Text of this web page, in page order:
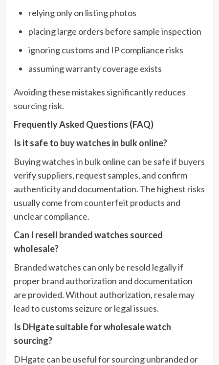
relying only on listing photos
placing large orders before sample inspection
ignoring customs and IP compliance risks
assuming warranty coverage exists
Avoiding these mistakes significantly reduces
sourcing risk.
Frequently Asked Questions (FAQ)
Is it safe to buy watches in bulk online?
Buying watches in bulk online can be safe if buyers
verify suppliers, request samples, and confirm
authenticity and documentation. The highest risks
usually come from counterfeit products and
unclear compliance.
Can I resell branded watches sourced
wholesale?
Branded watches can only be resold legally if
proper brand authorization and documentation
are provided. Without authorization, resale may
lead to customs seizure or legal issues.
Is DHgate suitable for wholesale watch
sourcing?
DHgate can be useful for sourcing unbranded or